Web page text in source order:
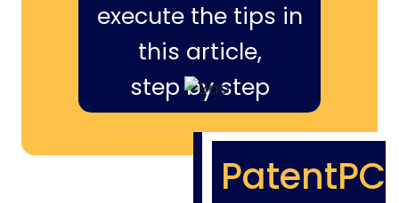
execute the tips in
this article,
step by step
PatentPC